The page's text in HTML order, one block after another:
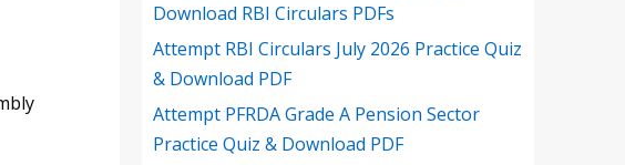
Download RBI Circulars PDFs
Attempt RBI Circulars July 2026 Practice Quiz
& Download PDF
Attempt PFRDA Grade A Pension Sector
Practice Quiz & Download PDF